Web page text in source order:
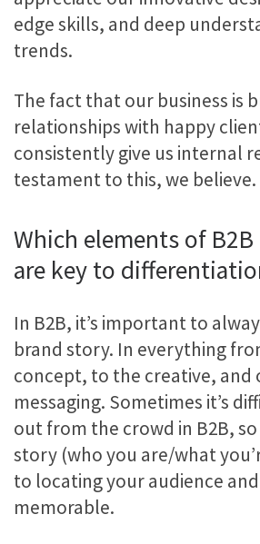
edge skills, and deep
trends.
The fact that our business is
relationships with happy
consistently give us internal
testament to this, we believe.
Which elements of
are key to
In B2B, it’s important to
brand story. In everything
concept, to the creative, and
messaging. Sometimes it’s
out from the crowd in B2B,
story (who you are/what
to locating your audience
memorable.